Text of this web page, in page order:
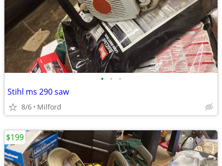
• • •
Stihl ms 290 saw
8/6 Milford
$199